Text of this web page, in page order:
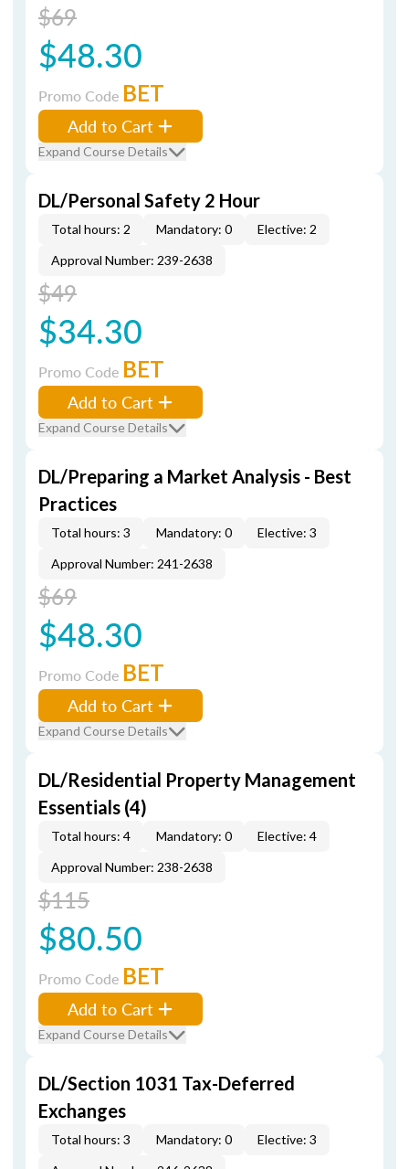
$69
$48.30
Promo Code BET
Add to Cart
Expand Course Details
DL/Personal Safety 2 Hour
Total hours: 2 Mandatory: 0
Elective: 2
Approval Number: 239-2638
$49
$34.30
Promo Code BET
Add to Cart
Expand Course Details
DL/Preparing a Market Analysis - Best
Practices
Total hours: 3 Mandatory: 0
Elective: 3
Approval Number: 241-2638
$69
$48.30
Promo Code BET
Add to Cart
Expand Course Details
DL/Residential Property Management
Essentials (4)
Total hours: 4 Mandatory: 0
Elective: 4
Approval Number: 238-2638
$115
$80.50
Promo Code BET
Add to Cart
Expand Course Details
DL/Section 1031 Tax-Deferred
Exchanges
Total hours: 3 Mandatory: 0
Elective: 3